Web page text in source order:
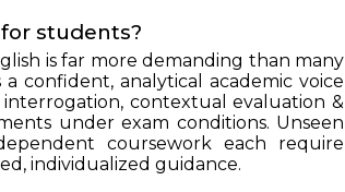
students?
is far more demanding than many
confident, analytical academic voice
contextual evaluation &
under exam conditions. Unseen
coursework each require
individualized guidance.